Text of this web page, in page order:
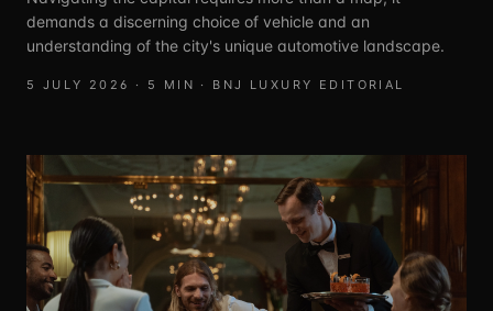
demands a discerning choice of vehicle and an
understanding of the city's unique automotive landscape.
5 JULY 2026 · 5 MIN · BNJ LUXURY EDITORIAL